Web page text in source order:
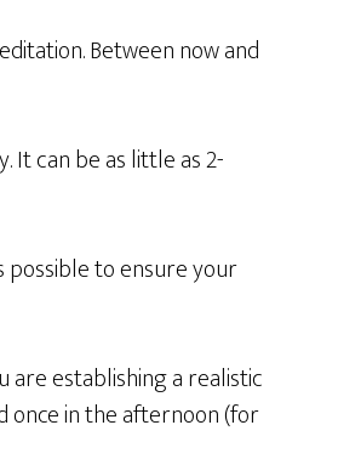
Between now and
can be as little as 2-
possible to ensure your
establishing a realistic
once in the afternoon (for